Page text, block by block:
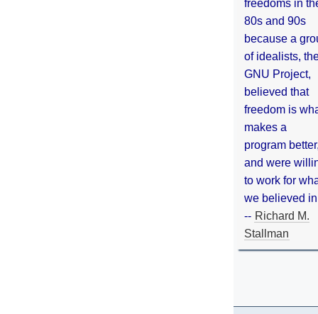
freedoms in
80s and 90s
because a
of idealists,
GNU Project,
believed that
freedom is
makes a
program
and were
to work for
we believed
-- Richard M.
Stallman